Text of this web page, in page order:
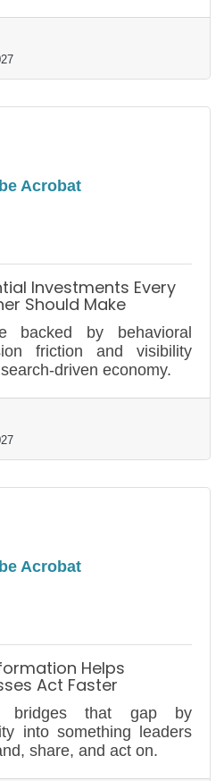
Acrobat
Investments Every
Should Make
backed by behavioral
friction and visibility
driven economy.
Acrobat
Helps
Act Faster
bridges that gap by
into something leaders
share, and act on.